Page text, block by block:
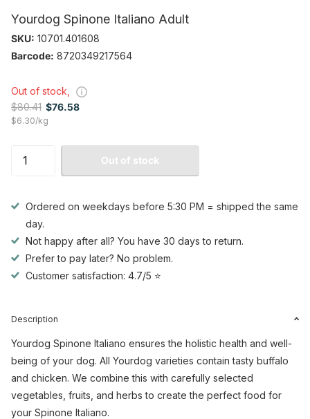
Yourdog Spinone Italiano Adult
SKU: 10701.401608
Barcode: 8720349217564
Out of stock,
$80.41 $76.58
$6.30/kg
Out of stock
Ordered on weekdays before 5:30 PM = shipped the same
day.
Not happy after all? You have 30 days to return.
Prefer to pay later? No problem.
Customer satisfaction: 4.7/5 ⭐
Description
Yourdog Spinone Italiano ensures the holistic health and well-
being of your dog. All Yourdog varieties contain tasty buffalo
and chicken. We combine this with carefully selected
vegetables, fruits, and herbs to create the perfect food for
your Spinone Italiano.